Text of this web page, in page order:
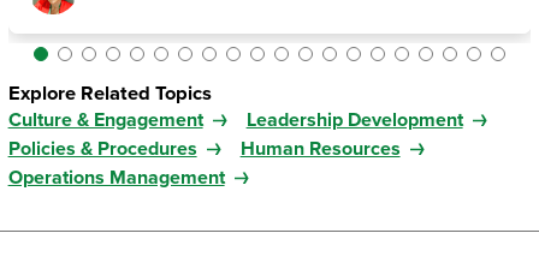
Explore Related Topics
Culture & Engagement
Leadership Development
Policies & Procedures
Human Resources
Operations Management